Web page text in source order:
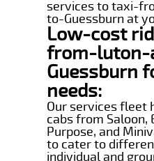
services to taxi-
to-Guessburn at
Low-cost
from-
Guessburn
needs:
Our services fleet
cabs from Saloon,
Purpose, and
to cater to
individual and